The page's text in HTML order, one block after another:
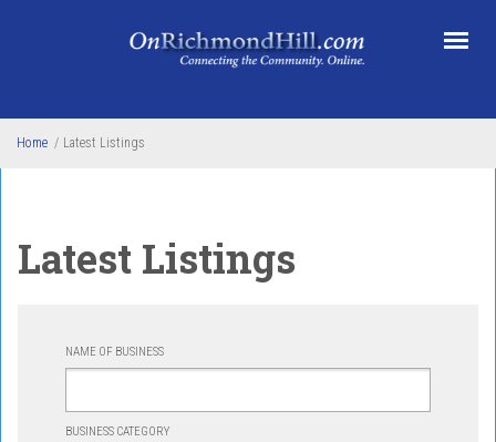
Home / Latest Listings
Latest Listings
NAME OF BUSINESS
BUSINESS CATEGORY